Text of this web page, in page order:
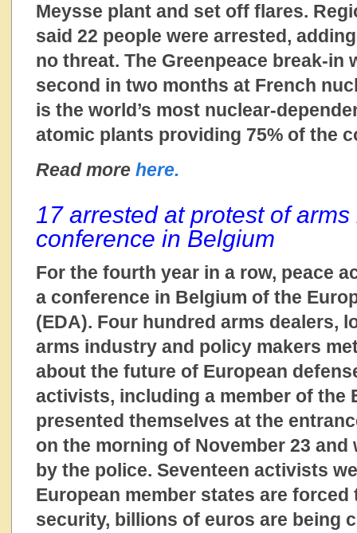
Meysse plant and set off flares.
said 22 people were arrested,
no threat. The Greenpeace break-in
second in two months at French
is the world’s most nuclear-
atomic plants providing 75% of the
Read more here.
17 arrested at protest of
conference in Belgium
For the fourth year in a row, peace
a conference in Belgium of the
(EDA). Four hundred arms dealers,
arms industry and policy makers
about the future of European
activists, including a member of the
presented themselves at the
on the morning of November 23 and
by the police. Seventeen activists
European member states are
security, billions of euros are being